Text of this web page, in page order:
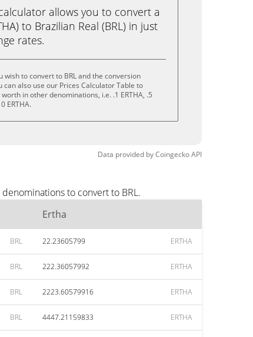
allows you to convert a
to Brazilian Real (BRL) in just
rates.
to convert to BRL and the conversion
also use our Prices Calculator Table to
in other denominations, i.e. .1 ERTHA, .5
ERTHA.
Data provided byCoingeckoAPI
to convert to BRL.
Ertha
BRL 22.23605799 ERTHA
BRL 222.36057992 ERTHA
BRL 2223.60579916 ERTHA
BRL 4447.21159833 ERTHA